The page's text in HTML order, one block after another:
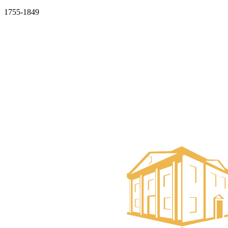
1755-1849